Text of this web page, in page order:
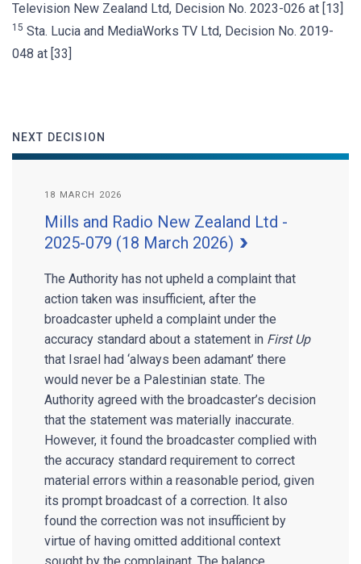
Television New Zealand Ltd, Decision No. 2023-026 at [13]
15 Sta. Lucia and MediaWorks TV Ltd, Decision No. 2019-
048 at [33]
NEXT DECISION
18 MARCH 2026
Mills and Radio New Zealand Ltd -
2025-079 (18 March 2026)
The Authority has not upheld a complaint that
action taken was insufficient, after the
broadcaster upheld a complaint under the
accuracy standard about a statement in First Up
that Israel had ‘always been adamant’ there
would never be a Palestinian state. The
Authority agreed with the broadcaster’s decision
that the statement was materially inaccurate.
However, it found the broadcaster complied with
the accuracy standard requirement to correct
material errors within a reasonable period, given
its prompt broadcast of a correction. It also
found the correction was not insufficient by
virtue of having omitted additional context